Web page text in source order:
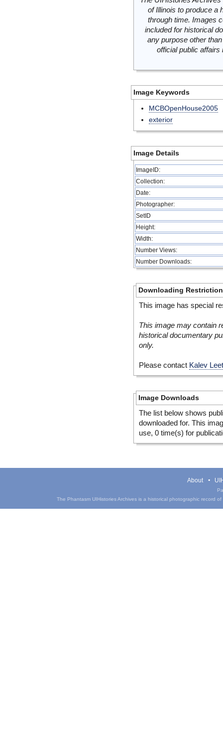
of Illinois to produce a
through time. Images
included for historical
any purpose other
official public
Image Keywords
MCBOpenHouse2005
exterior
Image Details
ImageID:
Collection:
Date:
Photographer:
SetID
Height:
Width:
Number Views:
Number Downloads:
Downloading
This image has special
This image may contain
historical documentary
only.
Please contact Kalev
Image Downloads
The list below shows
downloaded for. This
use, 0 time(s) for
About
The Phantasm UIHistories Archives is a historical photographic record